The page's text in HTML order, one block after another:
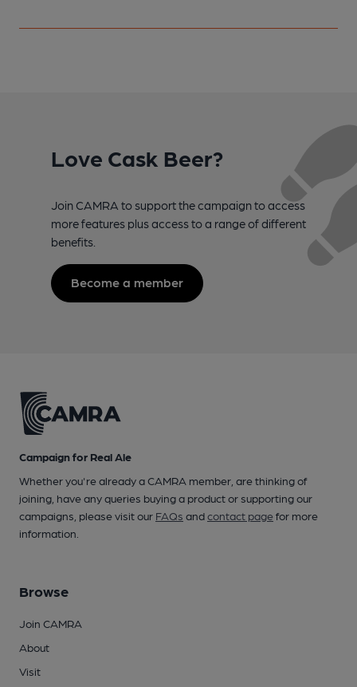
Love Cask Beer?
Join CAMRA to support the campaign to access
more features plus access to a range of different
benefits.
Become a member
Campaign for Real Ale
Whether you're already a CAMRA member, are thinking of
joining, have any queries buying a product or supporting our
campaigns, please visit our FAQs andcontact pagefor more
information.
Browse
Join CAMRA
About
Visit